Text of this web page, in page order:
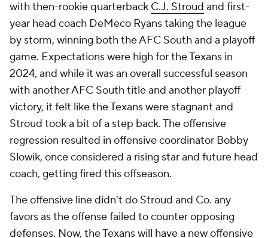
with then-rookie quarterback C.J. Stroud and first-
year head coach DeMeco Ryans taking the league
by storm, winning both the AFC South and a playoff
game. Expectations were high for the Texans in
2024, and while it was an overall successful season
with another AFC South title and another playoff
victory, it felt like the Texans were stagnant and
Stroud took a bit of a step back. The offensive
regression resulted in offensive coordinator Bobby
Slowik, once considered a rising star and future head
coach, getting fired this offseason.
The offensive line didn't do Stroud and Co. any
favors as the offense failed to counter opposing
defenses. Now, the Texans will have a new offensive